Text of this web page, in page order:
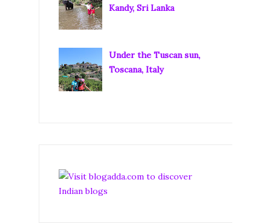
Kandy, Sri Lanka
Under the Tuscan sun,
Toscana, Italy